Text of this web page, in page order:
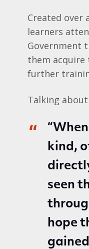
Created over
learners
Government
them acquire
further
Talking about
kind,
seen
hope